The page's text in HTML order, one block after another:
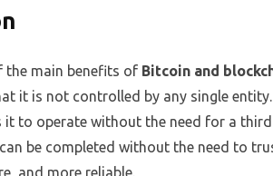
the main benefits of Bitcoin and
it is not controlled by any single
it to operate without the need for a
be completed without the need to
and more reliable.